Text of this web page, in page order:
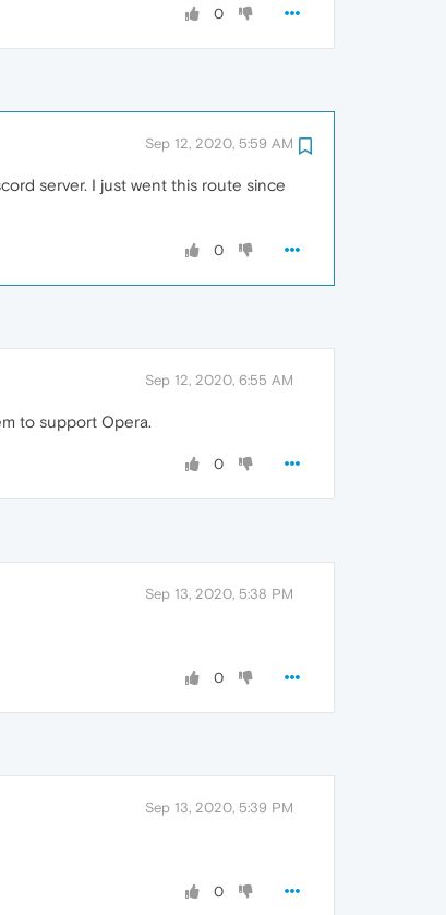
0
Sep 12, 2020, 5:59 AM
server. I just went this route since
0
Sep 12, 2020, 6:55 AM
to support Opera.
0
Sep 13, 2020, 5:38 PM
0
Sep 13, 2020, 5:39 PM
0